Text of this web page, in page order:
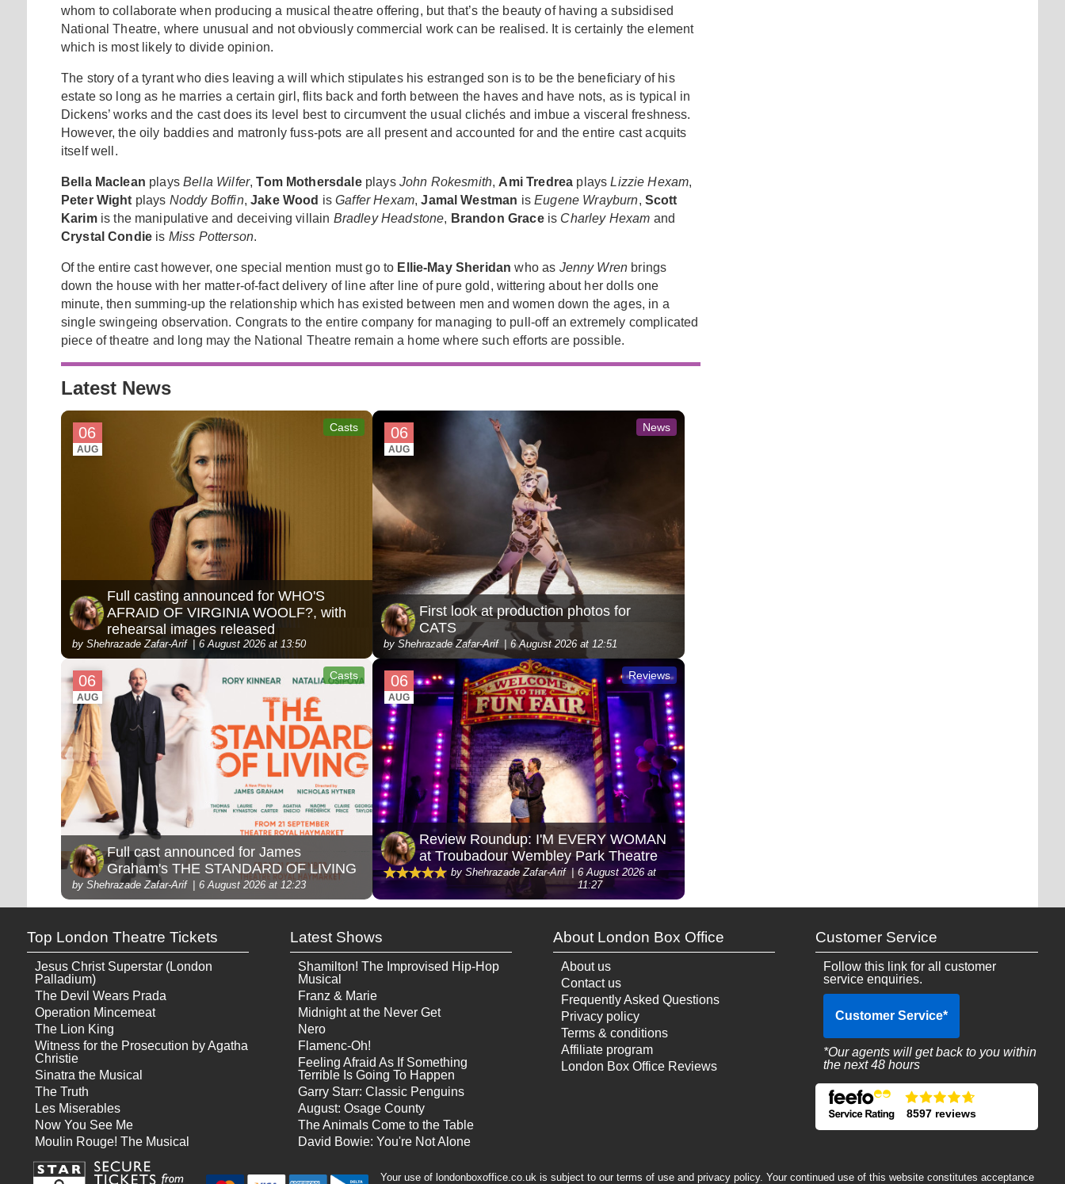
whom to collaborate when producing a musical theatre offering, but that’s the beauty of having a subsidised
National Theatre, where unusual and not obviously commercial work can be realised. It is certainly the element
which is most likely to divide opinion.
The story of a tyrant who dies leaving a will which stipulates his estranged son is to be the beneficiary of his
estate so long as he marries a certain girl, flits back and forth between the haves and have nots, as is typical in
Dickens’ works and the cast does its level best to circumvent the usual clichés and imbue a visceral freshness.
However, the oily baddies and matronly fuss-pots are all present and accounted for and the entire cast acquits
itself well.
Bella Maclean playsBella Wilfer,Tom Mothersdaleplays John Rokesmith, Ami Tredrea playsLizzie Hexam,
Peter Wight plays Noddy Boffin,Jake Wood isGaffer Hexam,Jamal Westman isEugene Wrayburn, Scott
Karimis the manipulative and deceiving villain Bradley Headstone, Brandon Graceis Charley Hexam and
Crystal Condie is Miss Potterson.
Of the entire cast however, one special mention must go to Ellie-May Sheridan who as Jenny Wren brings
down the house with her matter-of-fact delivery of line after line of pure gold, wittering about her dolls one
minute, then summing-up the relationship which has existed between men and women down the ages, in a
single swingeing observation. Congrats to the entire company for managing to pull-off an extremely complicated
piece of theatre and long may the National Theatre remain a home where such efforts are possible.
Latest News
06
AUG
Casts
Full casting announced for WHO'S
AFRAID OF VIRGINIA WOOLF?, with
rehearsal images released
by Shehrazade Zafar-Arif 6 August 2026 at 13:50
06
AUG
News
First look at production photos for
CATS
by Shehrazade Zafar-Arif 6 August 2026 at 12:51
06
AUG
Casts
Full cast announced for James
Graham's THE STANDARD OF LIVING
by Shehrazade Zafar-Arif 6 August 2026 at 12:23
06
AUG
Reviews
Review Roundup: I'M EVERY WOMAN
at Troubadour Wembley Park Theatre
by Shehrazade Zafar-Arif
6 August 2026 at
11:27
Top London Theatre Tickets
Jesus Christ Superstar (London
Palladium)
The Devil Wears Prada
Operation Mincemeat
The Lion King
Witness for the Prosecution by Agatha
Christie
Sinatra the Musical
The Truth
Les Miserables
Now You See Me
Moulin Rouge! The Musical
Latest Shows
Shamilton! The Improvised Hip-Hop
Musical
Franz & Marie
Midnight at the Never Get
Nero
Flamenc-Oh!
Feeling Afraid As If Something
Terrible Is Going To Happen
Garry Starr: Classic Penguins
August: Osage County
The Animals Come to the Table
David Bowie: You're Not Alone
About London Box Office
About us
Contact us
Frequently Asked Questions
Privacy policy
Terms & conditions
Affiliate program
London Box Office Reviews
Customer Service
Follow this link for all customer
service enquiries.
Customer Service*
*Our agents will get back to you within
the next 48 hours
8597 reviews
Your use of londonboxoffice.co.uk is subject to our terms of use and privacy policy. Your continued use of this website constitutes acceptance